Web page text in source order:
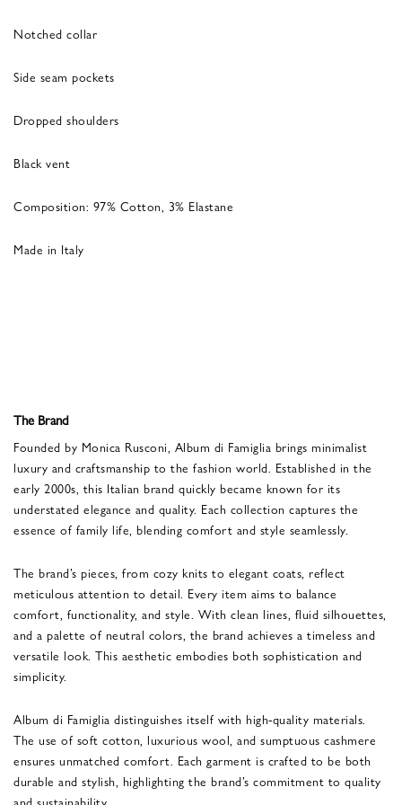
Notched collar
Side seam pockets
Dropped shoulders
Black vent
Composition: 97% Cotton, 3% Elastane
Made in Italy
The Brand
Founded by Monica Rusconi, Album di Famiglia brings minimalist
luxury and craftsmanship to the fashion world. Established in the
early 2000s, this Italian brand quickly became known for its
understated elegance and quality. Each collection captures the
essence of family life, blending comfort and style seamlessly.
The brand’s pieces, from cozy knits to elegant coats, reflect
meticulous attention to detail. Every item aims to balance
comfort, functionality, and style. With clean lines, fluid silhouettes,
and a palette of neutral colors, the brand achieves a timeless and
versatile look. This aesthetic embodies both sophistication and
simplicity.
Album di Famiglia distinguishes itself with high-quality materials.
The use of soft cotton, luxurious wool, and sumptuous cashmere
ensures unmatched comfort. Each garment is crafted to be both
durable and stylish, highlighting the brand’s commitment to quality
and sustainability.